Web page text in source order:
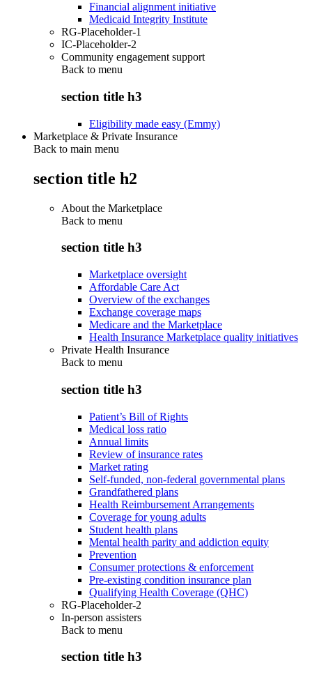
Financial alignment initiative
Medicaid Integrity Institute
RG-Placeholder-1
IC-Placeholder-2
Community engagement support
Back to menu
section title h3
Eligibility made easy (Emmy)
Marketplace & Private Insurance
Back to main menu
section title h2
About the Marketplace
Back to menu
section title h3
Marketplace oversight
Affordable Care Act
Overview of the exchanges
Exchange coverage maps
Medicare and the Marketplace
Health Insurance Marketplace quality initiatives
Private Health Insurance
Back to menu
section title h3
Patient’s Bill of Rights
Medical loss ratio
Annual limits
Review of insurance rates
Market rating
Self-funded, non-federal governmental plans
Grandfathered plans
Health Reimbursement Arrangements
Coverage for young adults
Student health plans
Mental health parity and addiction equity
Prevention
Consumer protections & enforcement
Pre-existing condition insurance plan
Qualifying Health Coverage (QHC)
RG-Placeholder-2
In-person assisters
Back to menu
section title h3